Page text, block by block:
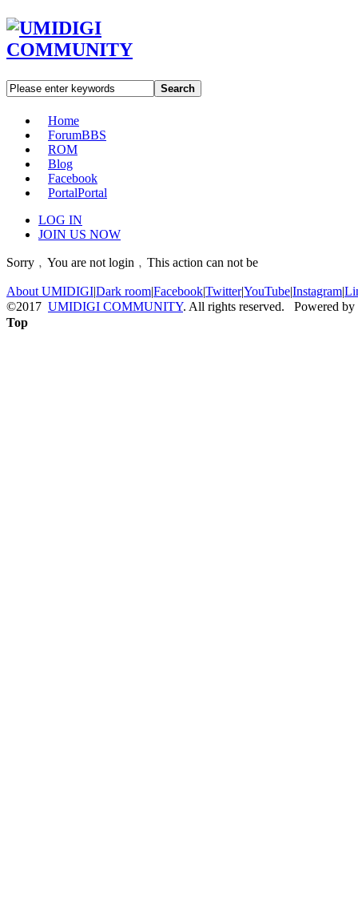
Search
Home
ForumBBS
ROM
Blog
Facebook
PortalPortal
LOG IN
JOIN US NOW
Sorry﹐You are not login﹐This action can not be
About UMIDIGI|Dark room|Facebook|Twitter|YouTube|Instagram|
©2017 UMIDIGI COMMUNITY. All rights reserved. Powered by
Top